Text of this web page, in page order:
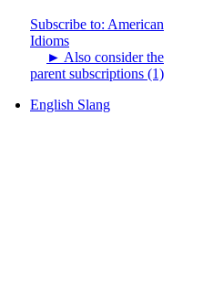
Subscribe to: American
Idioms
► Also consider the
parent subscriptions (1)
English Slang